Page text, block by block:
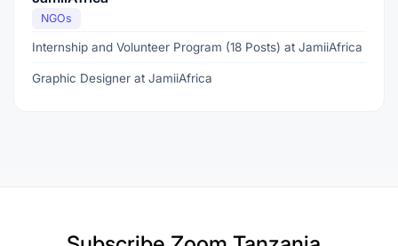
NGOs
Internship and Volunteer Program (18 Posts) at JamiiAfrica
Graphic Designer at JamiiAfrica